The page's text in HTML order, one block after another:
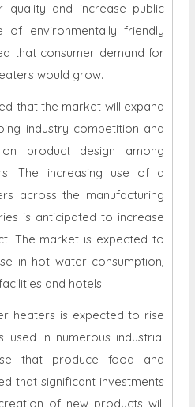
and increase public
environmentally friendly
that consumer demand for
would grow.
that the market will expand
industry competition and
product design among
The increasing use of a
across the manufacturing
is anticipated to increase
The market is expected to
in hot water consumption,
and hotels.
heaters is expected to rise
used in numerous industrial
that produce food and
that significant investments
of new products will